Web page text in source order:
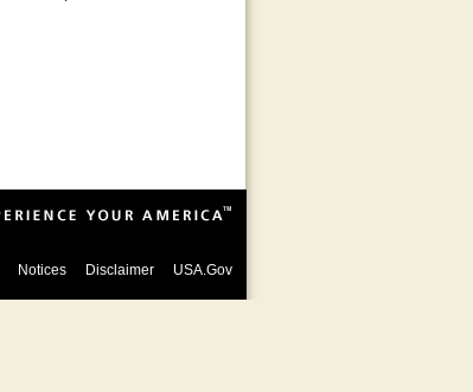
Notices Disclaimer USA.Gov